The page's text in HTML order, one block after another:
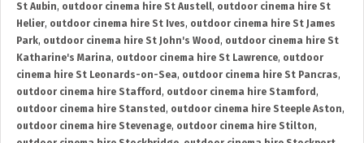
St Aubin, outdoor cinema hire St Austell, outdoor cinema hire St
Helier, outdoor cinema hire St Ives, outdoor cinema hire St James
Park, outdoor cinema hire St John's Wood , outdoor cinema hire St
Katharine's Marina, outdoor cinema hire St Lawrence, outdoor
cinema hire St Leonards-on-Sea, outdoor cinema hire St Pancras,
outdoor cinema hire Stafford , outdoor cinema hire Stamford ,
outdoor cinema hire Stansted , outdoor cinema hire Steeple Aston,
outdoor cinema hire Stevenage, outdoor cinema hire Stilton,